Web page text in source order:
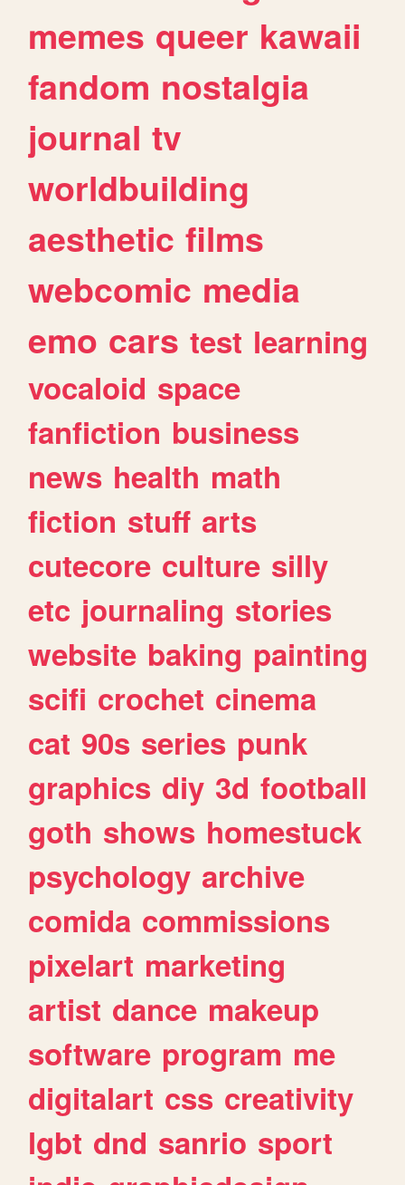
memes queer kawaii
fandom nostalgia
journal tv
worldbuilding
aesthetic films
webcomic media
emo cars test learning
vocaloid space
fanfiction business
news health math
fiction stuff arts
cutecore culture silly
etc journaling stories
website baking painting
scifi crochet cinema
cat 90s series punk
graphics diy 3d football
goth shows homestuck
psychology archive
comida commissions
pixelart marketing
artist dance makeup
software program me
digitalart css creativity
lgbt dnd sanrio sport